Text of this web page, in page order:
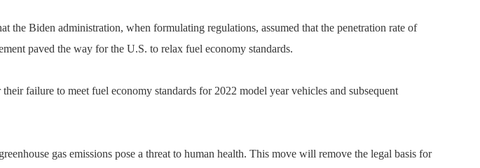
Biden administration, when formulating regulations, assumed that the penetration rate of
paved the way for the U.S. to relax fuel economy standards.
failure to meet fuel economy standards for 2022 model year vehicles and subsequent
gas emissions pose a threat to human health. This move will remove the legal basis for